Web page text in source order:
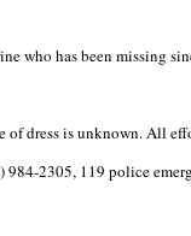
who has been missing
of dress is unknown. All
2305, 119 police